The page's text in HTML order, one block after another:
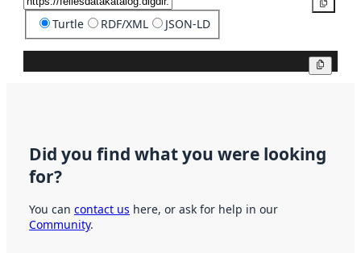
Turtle RDF/XML JSON-LD
Did you find what you were looking
for?
You can contact us here, or ask for help in our
Community.